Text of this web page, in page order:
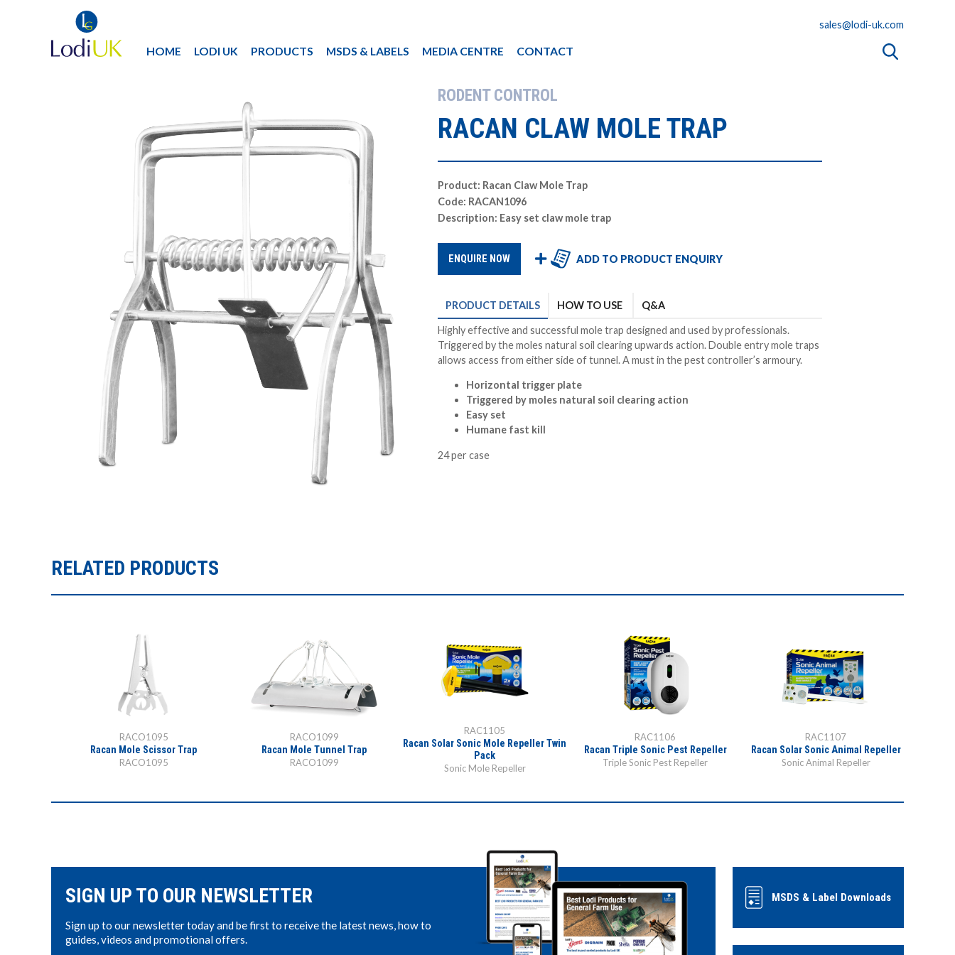
HOME LODI UK PRODUCTS MSDS & LABELS MEDIA CENTRE CONTACT
sales@lodi-uk.com
RODENT CONTROL
RACAN CLAW MOLE TRAP
Product: Racan Claw Mole Trap
Code: RACAN1096
Description: Easy set claw mole trap
ENQUIRE NOW ADD TO PRODUCT ENQUIRY
PRODUCT DETAILS HOW TO USE Q&A
Highly effective and successful mole trap designed and used by professionals.
Triggered by the moles natural soil clearing upwards action. Double entry mole traps
allows access from either side of tunnel. A must in the pest controller’s armoury.
Horizontal trigger plate
Triggered by moles natural soil clearing action
Easy set
Humane fast kill
24 per case
RELATED PRODUCTS
RACO1095
Racan Mole Scissor Trap
RACO1095
RACO1099
Racan Mole Tunnel Trap
RACO1099
RAC1105
Racan Solar Sonic Mole Repeller Twin
Pack
Sonic Mole Repeller
RAC1106
Racan Triple Sonic Pest Repeller
Triple Sonic Pest Repeller
RAC1107
Racan Solar Sonic Animal Repeller
Sonic Animal Repeller
SIGN UP TO OUR NEWSLETTER
Sign up to our newsletter today and be first to receive the latest news, how to
guides, videos and promotional offers.
MSDS & Label Downloads